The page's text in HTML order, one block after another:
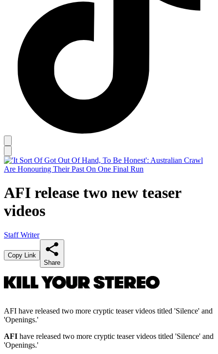
AFI release two new teaser
videos
Staff Writer
Copy Link
Share
AFI have released two more cryptic teaser videos titled 'Silence' and
'Openings.'
AFI have released two more cryptic teaser videos titled 'Silence' and
'Openings.'